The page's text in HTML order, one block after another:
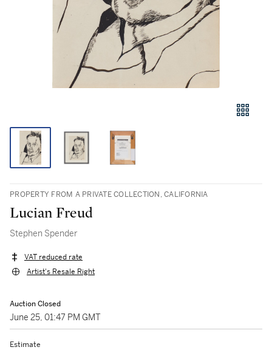
PROPERTY FROM A PRIVATE COLLECTION, CALIFORNIA
Lucian Freud
Stephen Spender
VAT reduced rate
Artist's Resale Right
Auction Closed
June 25, 01:47 PM GMT
Estimate